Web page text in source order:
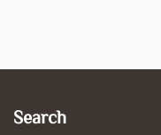
Search